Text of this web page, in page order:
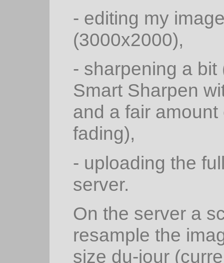
- editing my
(3000x2000),
- sharpening a
Smart Sharpen
and a fair
fading),
- uploading the
server.
On the server a
resample the
size du-jour